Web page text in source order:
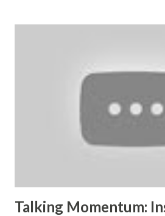
are you solving? Are you offering
with your audience? As I held the
Momentum and Mastery , I felt a
just for the culmination of hard
impact it holds. This book is
Talking Momentum: